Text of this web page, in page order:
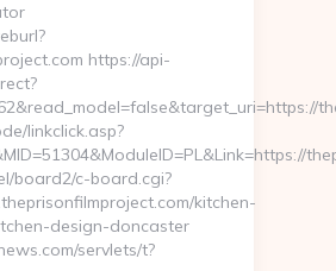
https://api-
linkclick.asp?
board2/c-board.cgi?
kitchen-
design-doncaster
servlets/t?